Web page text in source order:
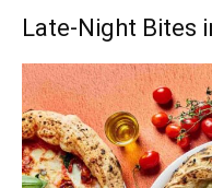
Late-Night Bites